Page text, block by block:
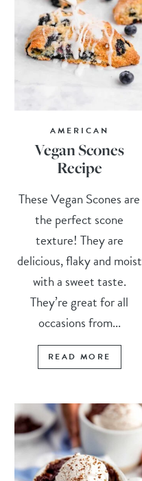
AMERICAN
Vegan Scones
Recipe
These Vegan Scones are
the perfect scone
texture! They are
delicious, flaky and moist
with a sweet taste.
They’re great for all
occasions from...
READ MORE